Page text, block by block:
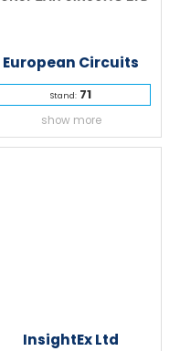
European Circuits
Stand: 71
show more
InsightEx Ltd